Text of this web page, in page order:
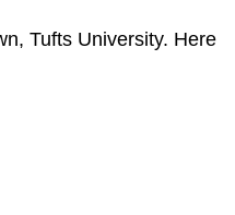
Tufts University. Here